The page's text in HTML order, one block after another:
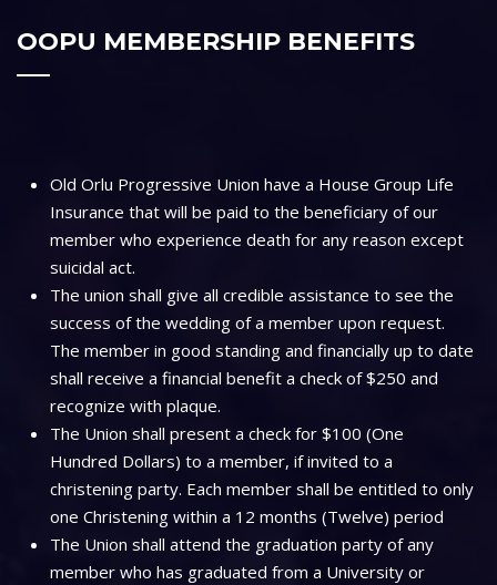
OOPU MEMBERSHIP BENEFITS
Old Orlu Progressive Union have a House Group Life
Insurance that will be paid to the beneficiary of our
member who experience death for any reason except
suicidal act.
The union shall give all credible assistance to see the
success of the wedding of a member upon request.
The member in good standing and financially up to date
shall receive a financial benefit a check of $250 and
recognize with plaque.
The Union shall present a check for $100 (One
Hundred Dollars) to a member, if invited to a
christening party. Each member shall be entitled to only
one Christening within a 12 months (Twelve) period
The Union shall attend the graduation party of any
member who has graduated from a University or